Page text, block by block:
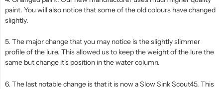
paint. You will also notice that some of the old colours have changed
slightly.
5. The major change that you may notice is the slightly slimmer
profile of the lure. This allowed us to keep the weight of the lure the
same but change it's position in the water column.
6. The last notable change is that it is now a Slow Sink Scout45. This